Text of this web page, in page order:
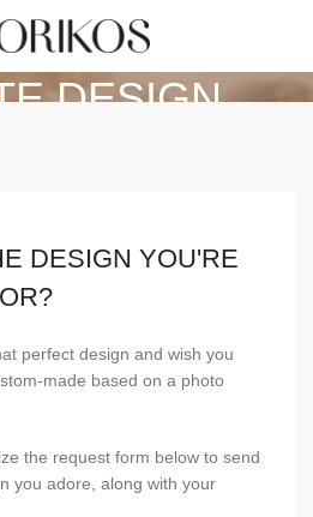
DESIGN
DESIGN YOU'RE
perfect design and wish you
made based on a photo
the request form below to send
you adore, along with your